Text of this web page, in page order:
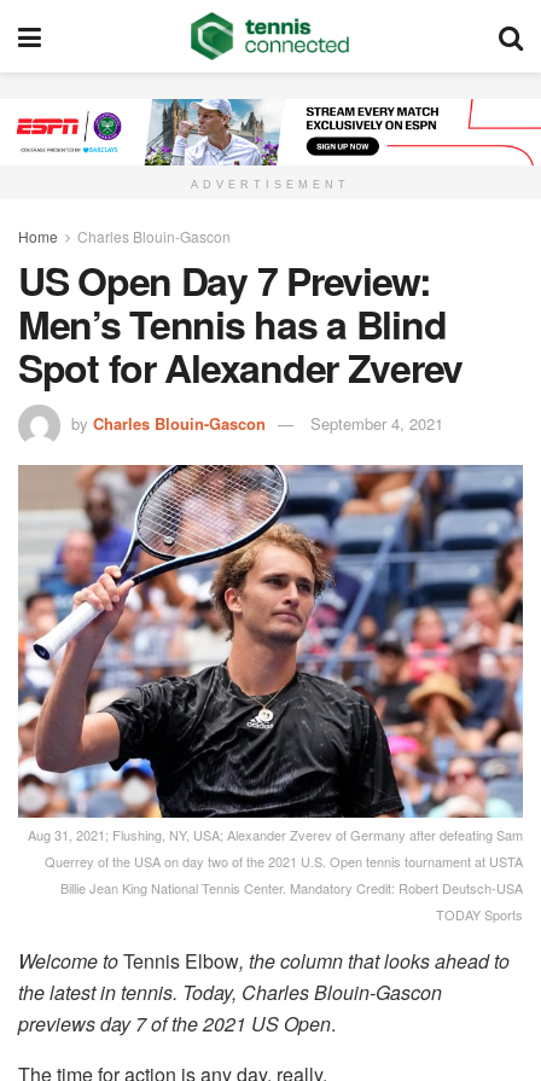
ADVERTISEMENT
Home Charles Blouin-Gascon
US Open Day 7 Preview:
Men’s Tennis has a Blind
Spot for Alexander Zverev
by Charles Blouin-Gascon September 4, 2021
Aug 31, 2021; Flushing, NY, USA; Alexander Zverev of Germany after defeating Sam
Querrey of the USA on day two of the 2021 U.S. Open tennis tournament at USTA
Billie Jean King National Tennis Center. Mandatory Credit: Robert Deutsch-USA
TODAY Sports
Welcome toTennis Elbow, the column that looks ahead to
the latest in tennis. Today, Charles Blouin-Gascon
previews day 7 of the 2021 US Open.
The time for action is any day, really.